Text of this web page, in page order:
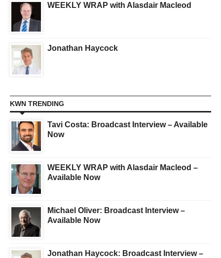
WEEKLY WRAP with Alasdair Macleod
Jonathan Haycock
KWN TRENDING
Tavi Costa: Broadcast Interview – Available
Now
WEEKLY WRAP with Alasdair Macleod –
Available Now
Michael Oliver: Broadcast Interview –
Available Now
Jonathan Haycock: Broadcast Interview –